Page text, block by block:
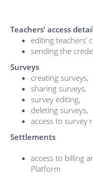
Teachers’ access
editing teachers’
sending the
Surveys
creating surveys,
sharing surveys,
survey editing,
deleting surveys,
access to survey
Settlements
access to billing
Platform